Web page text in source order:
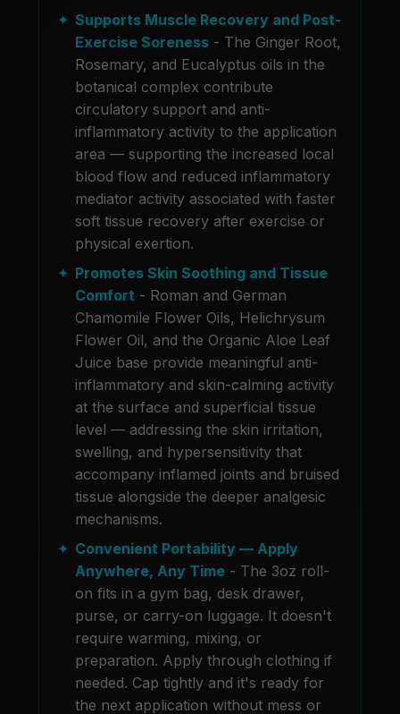
Supports Muscle Recovery and Post-
Exercise Soreness - The Ginger Root,
Rosemary, and Eucalyptus oils in the
botanical complex contribute
circulatory support and anti-
inflammatory activity to the application
area — supporting the increased local
blood flow and reduced inflammatory
mediator activity associated with faster
soft tissue recovery after exercise or
physical exertion.
Promotes Skin Soothing and Tissue
Comfort - Roman and German
Chamomile Flower Oils, Helichrysum
Flower Oil, and the Organic Aloe Leaf
Juice base provide meaningful anti-
inflammatory and skin-calming activity
at the surface and superficial tissue
level — addressing the skin irritation,
swelling, and hypersensitivity that
accompany inflamed joints and bruised
tissue alongside the deeper analgesic
mechanisms.
Convenient Portability — Apply
Anywhere, Any Time - The 3oz roll-
on fits in a gym bag, desk drawer,
purse, or carry-on luggage. It doesn't
require warming, mixing, or
preparation. Apply through clothing if
needed. Cap tightly and it's ready for
the next application without mess or